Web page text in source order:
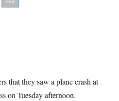
that they saw a plane crash at
on Tuesday afternoon.